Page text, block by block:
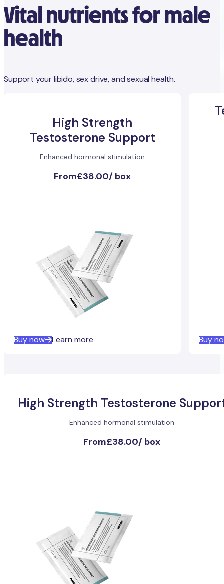
Vital nutrients for male
health
Support your libido, sex drive, and sexual health.
High Strength
Testosterone Support
Enhanced hormonal stimulation
From£38.00/ box
Buy now Learn more Buy
High Strength Testosterone
Enhanced hormonal stimulation
From£38.00/ box